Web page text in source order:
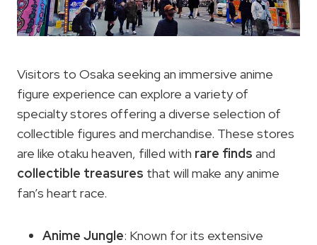
Visitors to Osaka seeking an immersive anime
figure experience can explore a variety of
specialty stores offering a diverse selection of
collectible figures and merchandise. These stores
are like otaku heaven, filled with rare finds and
collectible treasures that will make any anime
fan’s heart race.
Anime Jungle: Known for its extensive